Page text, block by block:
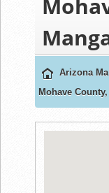
Arizona
Mohave